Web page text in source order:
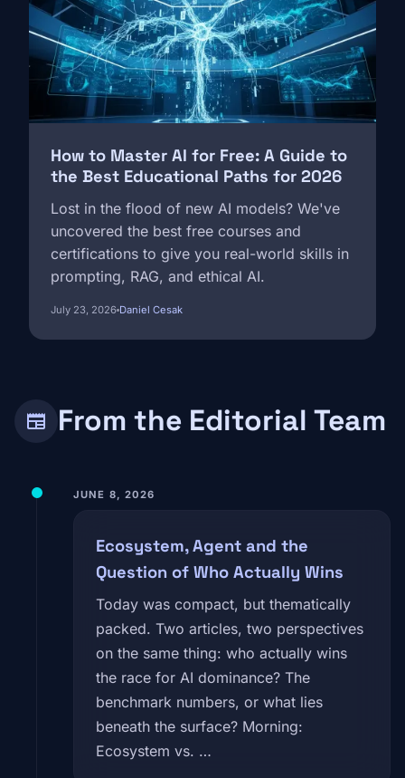
How to Master AI for Free: A Guide to
the Best Educational Paths for 2026
Lost in the flood of new AI models? We've
uncovered the best free courses and
certifications to give you real-world skills in
prompting, RAG, and ethical AI.
July 23, 2026 Daniel Cesak
newspaper From the Editorial Team
JUNE 8, 2026
Ecosystem, Agent and the
Question of Who Actually Wins
Today was compact, but thematically
packed. Two articles, two perspectives
on the same thing: who actually wins
the race for AI dominance? The
benchmark numbers, or what lies
beneath the surface? Morning:
Ecosystem vs. …